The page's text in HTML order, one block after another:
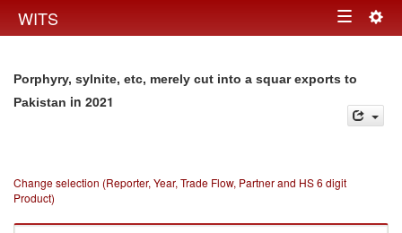
WITS Toggle
Porphyry, sylnite, etc, merely cut into a squar exports to
Pakistan in 2021
Change selection (Reporter, Year, Trade Flow, Partner and HS 6 digit
Product)